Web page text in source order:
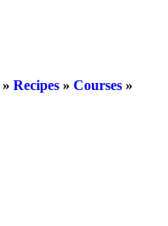
» Recipes » Courses »